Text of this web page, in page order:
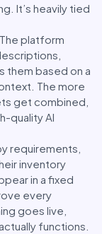
It’s heavily tied
platform
them based on a
The more
get combined,
quality AI
requirements,
inventory
in a fixed
every
goes live,
functions.